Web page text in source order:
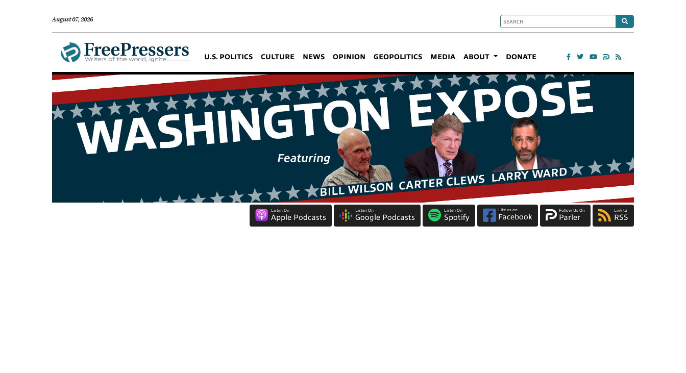
August 07, 2026
U.S. POLITICS CULTURE NEWS OPINION GEOPOLITICS MEDIA ABOUT DONATE
Listen On
Apple Podcasts
Listen On
Google Podcasts
Listen On
Spotify
Like us on
Facebook
Follow Us On
Parler
Link to
RSS